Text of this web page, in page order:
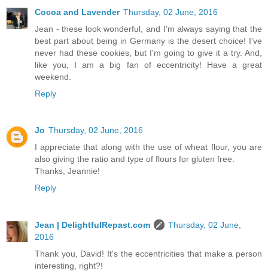
Cocoa and Lavender Thursday, 02 June, 2016
Jean - these look wonderful, and I'm always saying that the
best part about being in Germany is the desert choice! I've
never had these cookies, but I'm going to give it a try. And,
like you, I am a big fan of eccentricity! Have a great
weekend.
Reply
Jo Thursday, 02 June, 2016
I appreciate that along with the use of wheat flour, you are
also giving the ratio and type of flours for gluten free.
Thanks, Jeannie!
Reply
Jean | DelightfulRepast.com
Thursday, 02 June,
2016
Thank you, David! It's the eccentricities that make a person
interesting, right?!